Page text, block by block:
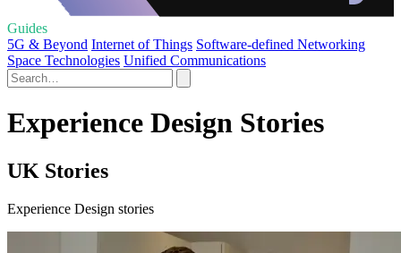
Guides
5G & Beyond Internet of Things Software-defined Networking
Space Technologies Unified Communications
Experience Design Stories
UK Stories
Experience Design stories